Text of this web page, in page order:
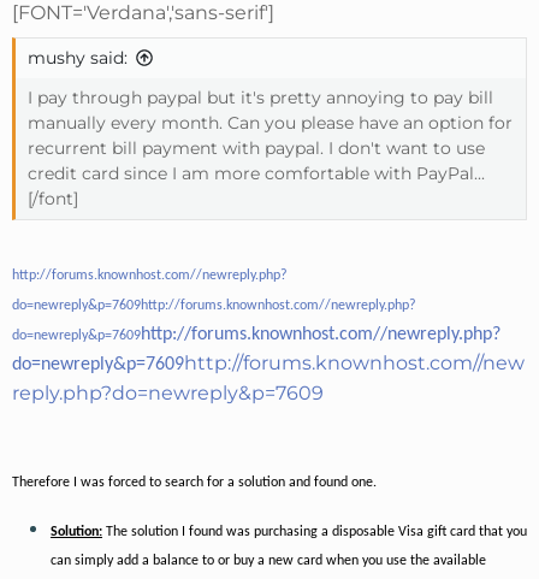
[FONT='Verdana','sans-serif']
mushy said:
I pay through paypal but it's pretty annoying to pay bill
manually every month. Can you please have an option for
recurrent bill payment with paypal. I don't want to use
credit card since I am more comfortable with PayPal...
[/font]
http://forums.knownhost.com//newreply.php?
do=newreply&p=7609http://forums.knownhost.com//newreply.php?
do=newreply&p=7609http://forums.knownhost.com//newreply.php?
do=newreply&p=7609http://forums.knownhost.com//new
reply.php?do=newreply&p=7609
Therefore I was forced to search for a solution and found one.
Solution: The solution I found was purchasing a disposable Visa gift card that you
can simply add a balance to or buy a new card when you use the available